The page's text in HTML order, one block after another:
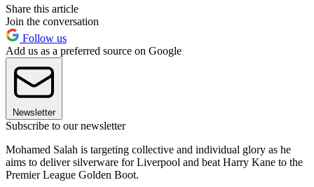
Share this article
Join the conversation
Follow us
Add us as a preferred source on Google
Newsletter
Subscribe to our newsletter
Mohamed Salah is targeting collective and individual glory as he
aims to deliver silverware for Liverpool and beat Harry Kane to the
Premier League Golden Boot.